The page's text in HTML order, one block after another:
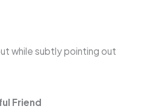
while subtly pointing out
Friend